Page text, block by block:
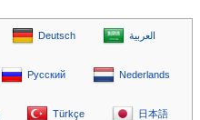
Deutsch العربية
Русский Nederlands
Türkçe 日本語